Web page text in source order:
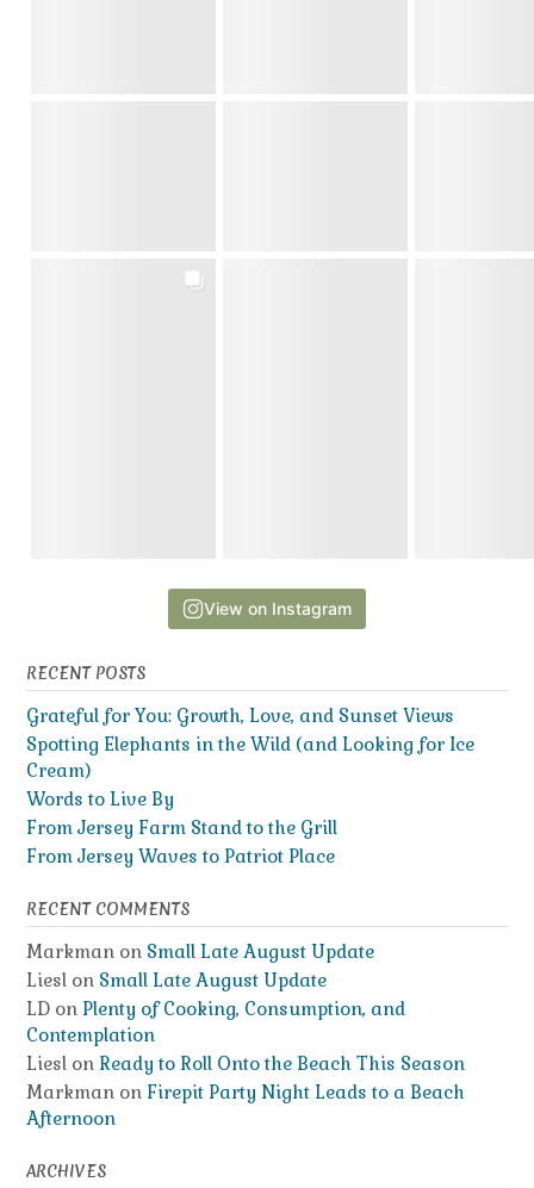
View on Instagram
RECENT POSTS
Grateful for You: Growth, Love, and Sunset Views
Spotting Elephants in the Wild (and Looking for Ice
Cream)
Words to Live By
From Jersey Farm Stand to the Grill
From Jersey Waves to Patriot Place
RECENT COMMENTS
Markman on Small Late August Update
Liesl on Small Late August Update
LD on Plenty of Cooking, Consumption, and
Contemplation
Liesl on Ready to Roll Onto the Beach This Season
Markman on Firepit Party Night Leads to a Beach
Afternoon
ARCHIVES